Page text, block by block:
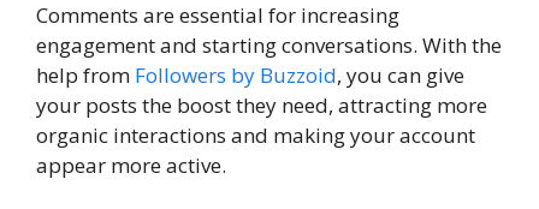
Comments are essential for increasing
engagement and starting conversations. With the
help from Followers by Buzzoid, you can give
your posts the boost they need, attracting more
organic interactions and making your account
appear more active.